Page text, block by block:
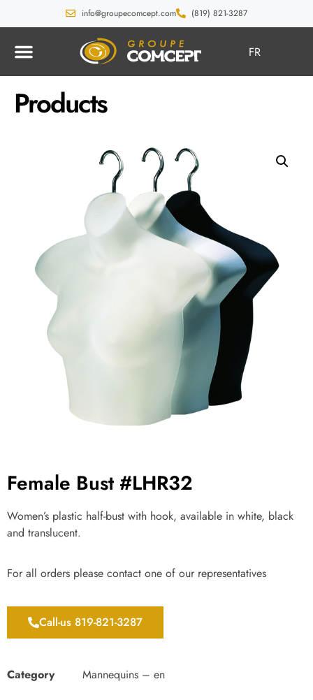
info@groupecomcept.com (819) 821-3287
FR
Products
Female Bust #LHR32
Women’s plastic half-bust with hook, available in white, black
and translucent.
For all orders please contact one of our representatives
Call-us 819-821-3287
Category Mannequins – en